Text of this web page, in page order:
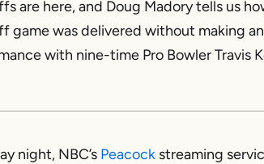
are here, and Doug Madory tells us
game was delivered without making
with nine-time Pro Bowler Travis
night, NBC’s Peacockstreaming